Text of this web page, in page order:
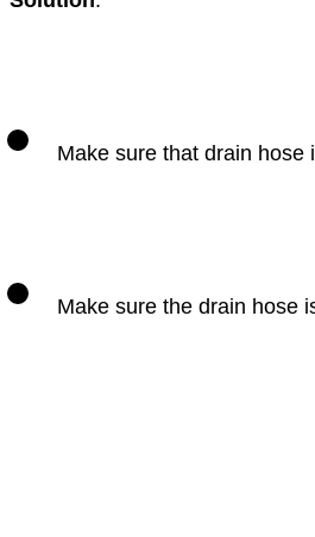
Make sure that drain hose
Make sure the drain hose